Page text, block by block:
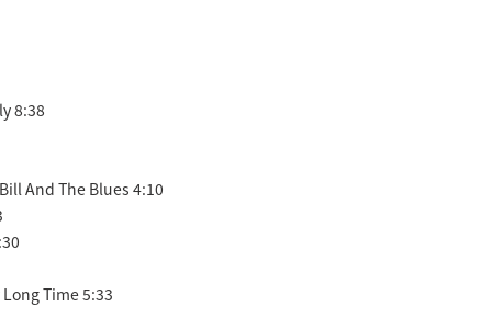
8:38
And The Blues 4:10
Time 5:33